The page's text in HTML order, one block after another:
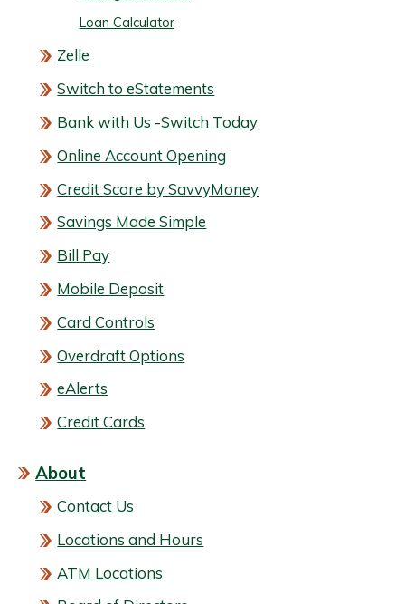
Loan Calculator
Zelle
Switch to eStatements
Bank with Us -Switch Today
Online Account Opening
Credit Score by SavvyMoney
Savings Made Simple
Bill Pay
Mobile Deposit
Card Controls
Overdraft Options
eAlerts
Credit Cards
About
Contact Us
Locations and Hours
ATM Locations